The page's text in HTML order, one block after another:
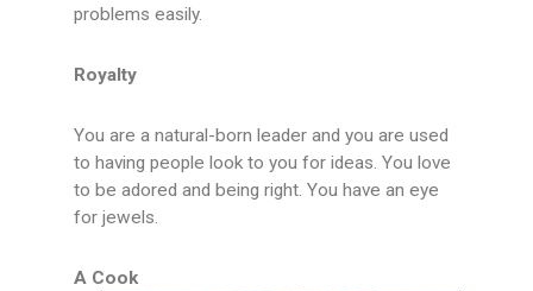
problems easily.
Royalty
You are a natural-born leader and you are used
to having people look to you for ideas. You love
to be adored and being right. You have an eye
for jewels.
A Cook